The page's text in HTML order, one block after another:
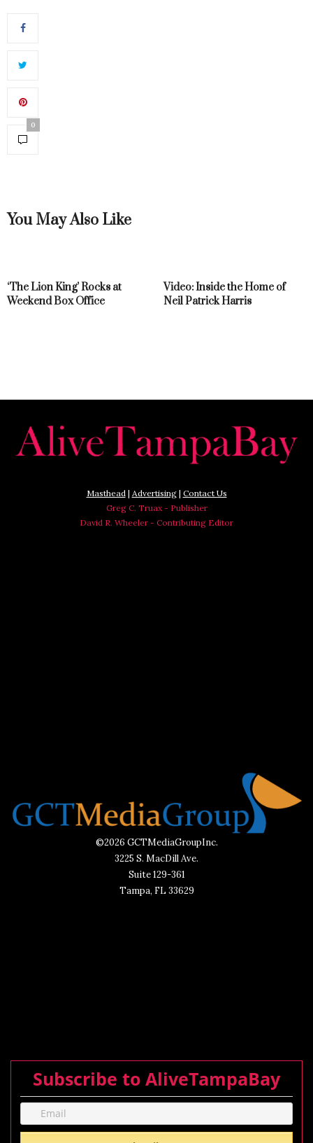
0
You May Also Like
‘The Lion King’ Rocks at
Weekend Box Office
Video: Inside the Home of
Neil Patrick Harris
Masthead| Advertising| Contact Us
Greg C. Truax - Publisher
David R. Wheeler - Contributing Editor
©2026 GCTMediaGroupInc.
3225 S. MacDill Ave.
Suite 129-361
Tampa, FL 33629
Subscribe to AliveTampaBay